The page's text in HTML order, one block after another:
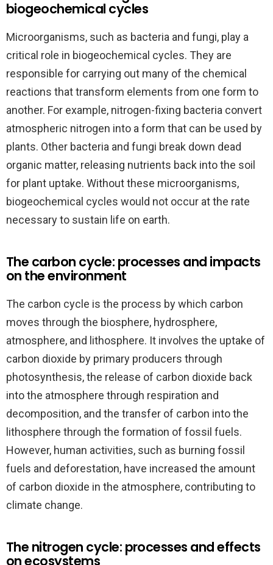
biogeochemical cycles
Microorganisms, such as bacteria and fungi, play a
critical role in biogeochemical cycles. They are
responsible for carrying out many of the chemical
reactions that transform elements from one form to
another. For example, nitrogen-fixing bacteria convert
atmospheric nitrogen into a form that can be used by
plants. Other bacteria and fungi break down dead
organic matter, releasing nutrients back into the soil
for plant uptake. Without these microorganisms,
biogeochemical cycles would not occur at the rate
necessary to sustain life on earth.
The carbon cycle: processes and impacts
on the environment
The carbon cycle is the process by which carbon
moves through the biosphere, hydrosphere,
atmosphere, and lithosphere. It involves the uptake of
carbon dioxide by primary producers through
photosynthesis, the release of carbon dioxide back
into the atmosphere through respiration and
decomposition, and the transfer of carbon into the
lithosphere through the formation of fossil fuels.
However, human activities, such as burning fossil
fuels and deforestation, have increased the amount
of carbon dioxide in the atmosphere, contributing to
climate change.
The nitrogen cycle: processes and effects
on ecosystems